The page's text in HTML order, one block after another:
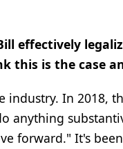
effectively
is the case
In 2018,
anything
forward." It's